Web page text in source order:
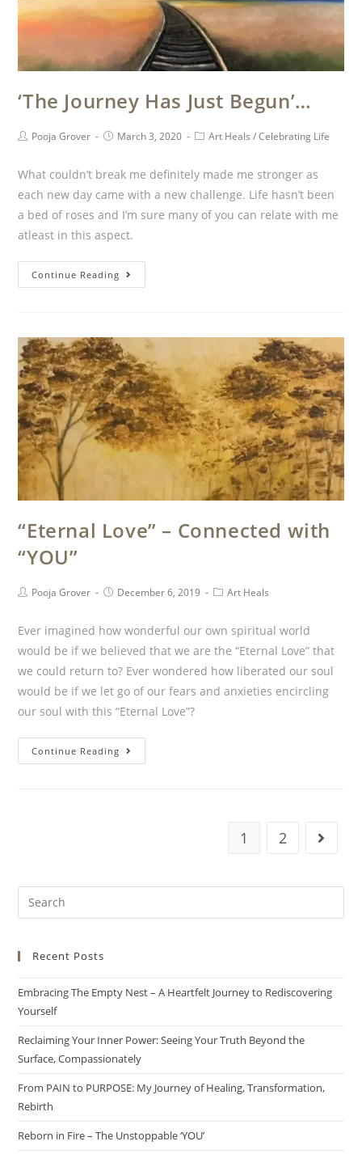
‘The Journey Has Just Begun’…
Pooja Grover March 3, 2020 Art Heals / Celebrating Life
What couldn’t break me definitely made me stronger as
each new day came with a new challenge. Life hasn’t been
a bed of roses and I’m sure many of you can relate with me
atleast in this aspect.
Continue Reading
“Eternal Love” – Connected with
“YOU”
Pooja Grover December 6, 2019 Art Heals
Ever imagined how wonderful our own spiritual world
would be if we believed that we are the “Eternal Love” that
we could return to? Ever wondered how liberated our soul
would be if we let go of our fears and anxieties encircling
our soul with this “Eternal Love”?
Continue Reading
1 2
Recent Posts
Embracing The Empty Nest – A Heartfelt Journey to Rediscovering
Yourself
Reclaiming Your Inner Power: Seeing Your Truth Beyond the
Surface, Compassionately
From PAIN to PURPOSE: My Journey of Healing, Transformation,
Rebirth
Reborn in Fire – The Unstoppable ‘YOU’